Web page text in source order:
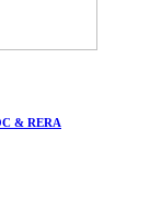
& RERA